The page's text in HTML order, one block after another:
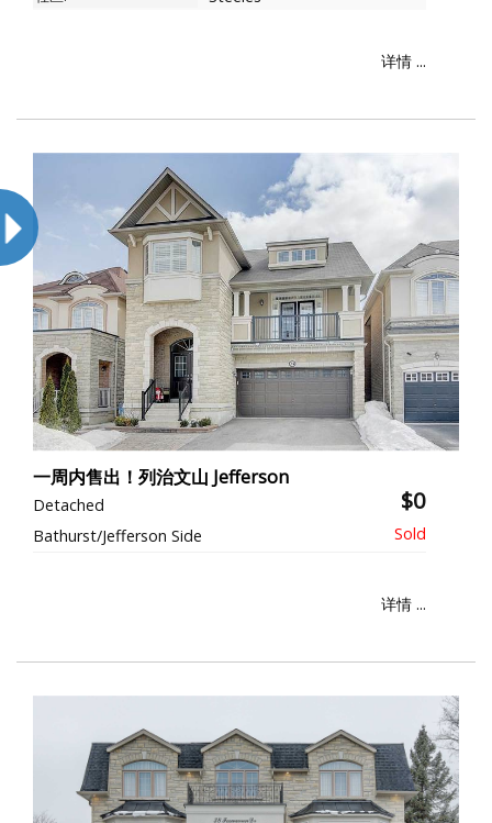
详情 ...
一周内售出！列治文山 Jefferson
Detached $0
Bathurst/Jefferson Side
详情 ...